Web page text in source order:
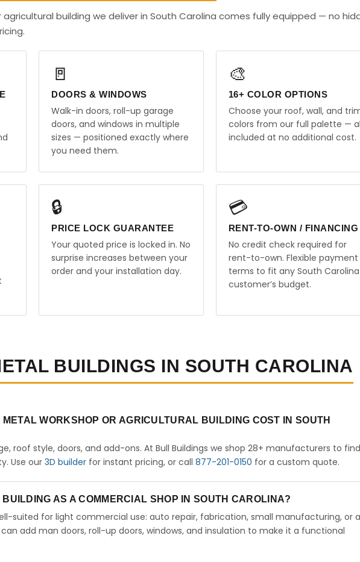
agricultural building we deliver in South Carolina comes fully equipped — no
🚪
DOORS & WINDOWS
Walk-in doors, roll-up garage
doors, and windows in multiple
sizes — positioned exactly where
you need them.
🎨
16+ COLOR OPTIONS
Choose your roof, wall, and
colors from our full palette —
included at no additional cost.
🔒
PRICE LOCK GUARANTEE
Your quoted price is locked in. No
surprise increases between your
order and your installation day.
💳
RENT-TO-OWN / FINANCING
No credit check required for
rent-to-own. Flexible payment
terms to fit any South Carolina
customer’s budget.
BUILDINGS IN SOUTH CAROLINA
METAL WORKSHOP OR AGRICULTURAL BUILDING COST IN SOUTH
roof style, doors, and add-ons. At Bull Buildings we shop 28+ manufacturers to
Use our3D builder for instant pricing, or call 877-201-0150 for a custom quote.
AS A COMMERCIAL SHOP IN SOUTH CAROLINA?
suited for light commercial use: auto repair, fabrication, small manufacturing, or
add man doors, roll-up doors, windows, and insulation to make it a functional